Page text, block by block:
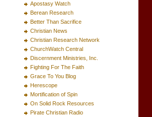
Apostasy Watch
Berean Research
Better Than Sacrifice
Christian News
Christian Research Network
ChurchWatch Central
Discernment Ministries, Inc.
Fighting For The Faith
Grace To You Blog
Herescope
Mortification of Spin
On Solid Rock Resources
Pirate Christian Radio